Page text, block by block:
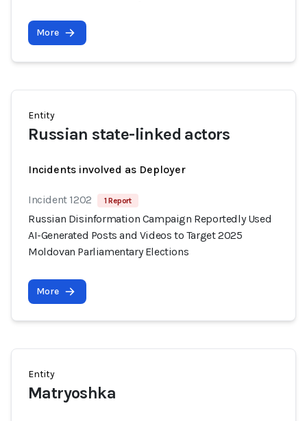
More
Entity
Russian state-linked actors
Incidents involved as Deployer
Incident 1202 1 Report
Russian Disinformation Campaign Reportedly Used
AI-Generated Posts and Videos to Target 2025
Moldovan Parliamentary Elections
More
Entity
Matryoshka